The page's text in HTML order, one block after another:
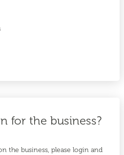
for the business?
the business, please login and